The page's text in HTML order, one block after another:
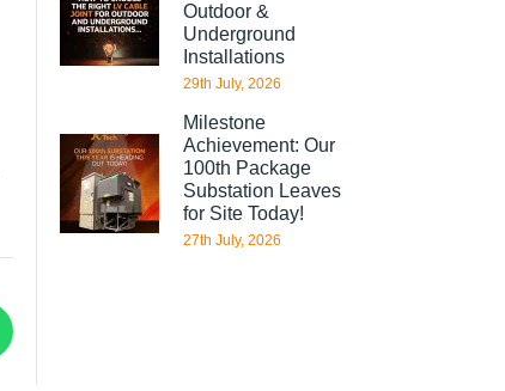
Outdoor &
Underground
Installations
29th July, 2026
Milestone
Achievement: Our
100th Package
Substation Leaves
for Site Today!
27th July, 2026